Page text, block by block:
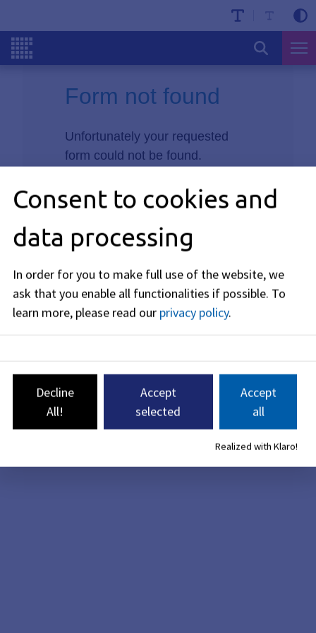
Form not found
Unfortunately your requested
form could not be found.
Consent to cookies and
data processing
In order for you to make full use of the website, we
ask that you enable all functionalities if possible. To
learn more, please read our privacy policy.
Decline
All!
Accept
selected
Accept
all
Realized with Klaro!